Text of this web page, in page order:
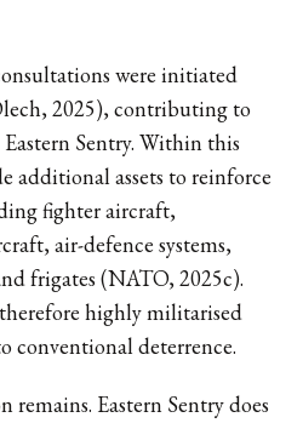
were initiated
2025), contributing to
Sentry. Within this
additional assets to reinforce
fighter aircraft,
air-defence systems,
frigates (NATO, 2025c).
highly militarised
conventional deterrence.
Eastern Sentry does